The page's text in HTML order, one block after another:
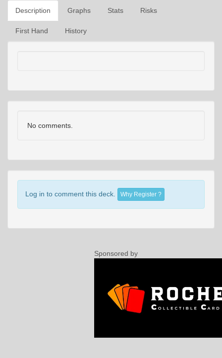
Description Graphs Stats Risks
First Hand History
No comments.
Log in to comment this deck. Why Register ?
Sponsored by